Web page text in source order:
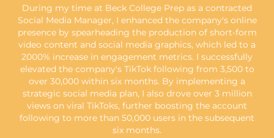
During my time at Beck College Prep as a contracted
Social Media Manager, I enhanced the company's online
presence by spearheading the production of short-form
video content and social media graphics, which led to a
2000% increase in engagement metrics. I successfully
elevated the company's TikTok following from 3,500 to
over 30,000 within six months. By implementing a
strategic social media plan, I also drove over 3 million
views on viral TikToks, further boosting the account
following to more than 50,000 users in the subsequent
six months.